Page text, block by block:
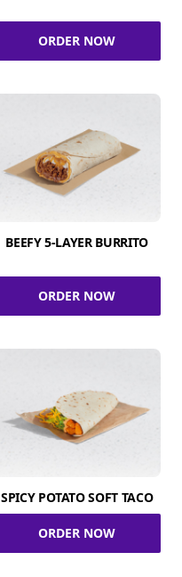
ORDER NOW
BEEFY 5-LAYER BURRITO
ORDER NOW
SPICY POTATO SOFT TACO
ORDER NOW